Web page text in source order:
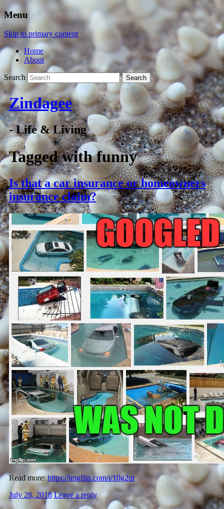
Menu
Skip to primary content
Home
About
Search
Zindagee
- Life & Living
Tagged withfunny
Is that a car insurance or homeowners
insurance claim?
Read more:https://imgflip.com/i/10g2ut
July 28, 2018 Leave a reply